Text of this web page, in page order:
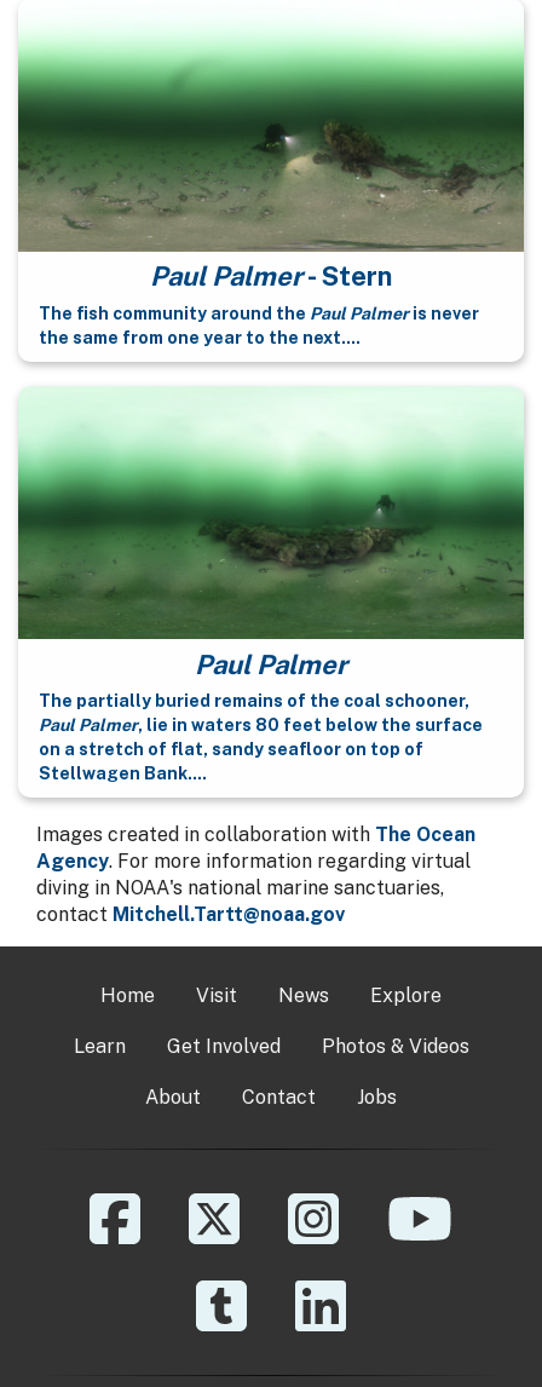
Paul Palmer- Stern
The fish community around the Paul Palmeris never
the same from one year to the next....
Paul Palmer
The partially buried remains of the coal schooner,
Paul Palmer, lie in waters 80 feet below the surface
on a stretch of flat, sandy seafloor on top of
Stellwagen Bank....
Images created in collaboration with The Ocean
Agency. For more information regarding virtual
diving in NOAA's national marine sanctuaries,
contact Mitchell.Tartt@noaa.gov
Home Visit News Explore
Learn Get Involved Photos & Videos
About Contact Jobs